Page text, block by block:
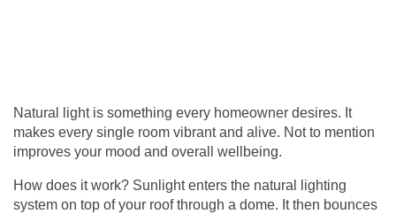
Natural light is something every homeowner desires. It
makes every single room vibrant and alive. Not to mention
improves your mood and overall wellbeing.
How does it work? Sunlight enters the natural lighting
system on top of your roof through a dome. It then bounces